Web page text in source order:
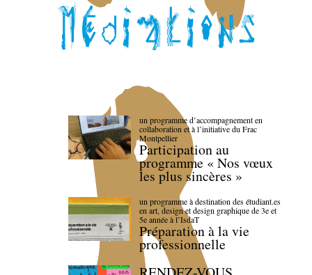
un programme d’accompagnement en
collaboration et à l’initiative du Frac
Montpellier
Participation au
programme « Nos vœux
les plus sincères »
un programme à destination des étudiant.es
en art, design et design graphique de 3e et
5e année à l’IsdaT
Préparation à la vie
professionnelle